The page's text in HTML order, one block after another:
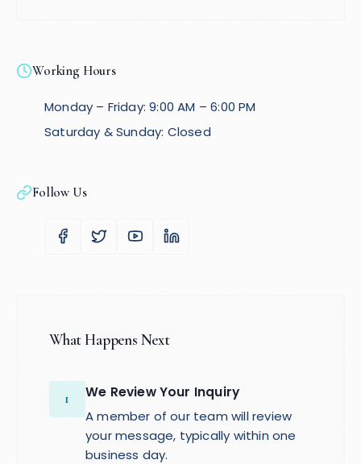
Working Hours
Monday – Friday: 9:00 AM – 6:00 PM
Saturday & Sunday: Closed
Follow Us
What Happens Next
1
We Review Your Inquiry
A member of our team will review
your message, typically within one
business day.